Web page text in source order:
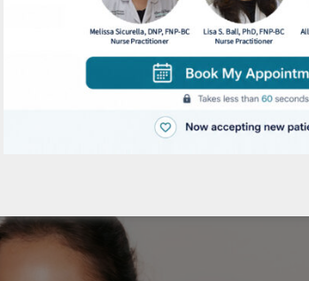
skin care skin care tips
the skin plays a crucial role in
to make sure the skin remains
Skin Month, we thought this